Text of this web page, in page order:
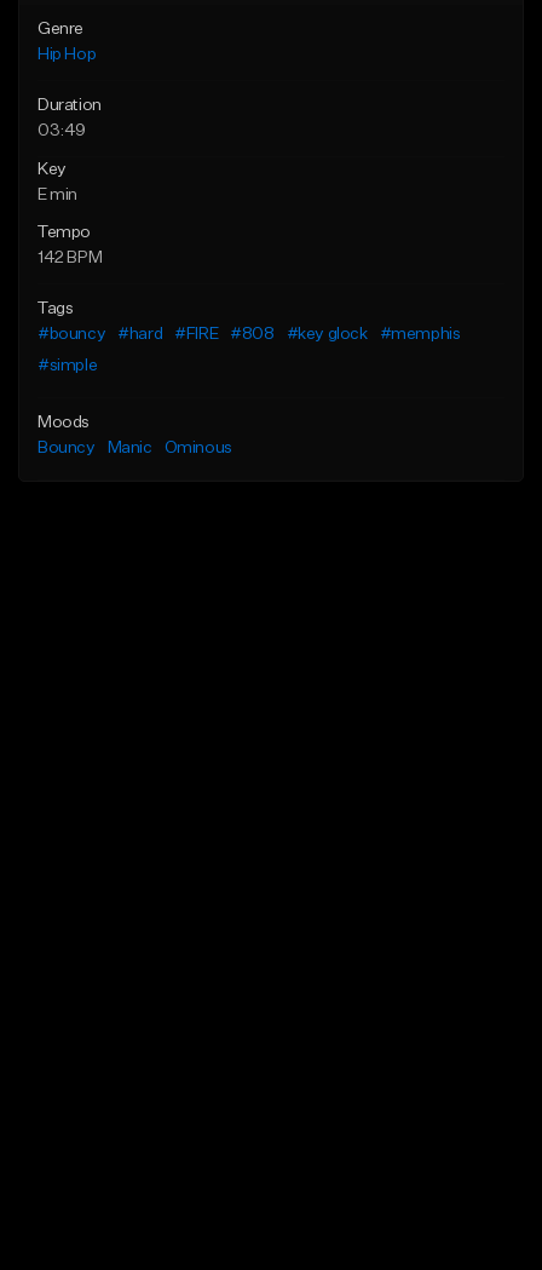
Genre
Hip Hop
Duration
03:49
Key
E min
Tempo
142 BPM
Tags
#bouncy
#hard #FIRE #808 #key glock
#memphis
#simple
Moods
Bouncy
Manic Ominous